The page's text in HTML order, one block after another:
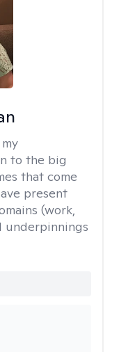
to the big
that come
present
(work,
underpinnings